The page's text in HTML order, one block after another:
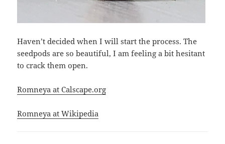
Haven’t decided when I will start the process. The
seedpods are so beautiful, I am feeling a bit hesitant
to crack them open.
Romneya at Calscape.org
Romneya at Wikipedia